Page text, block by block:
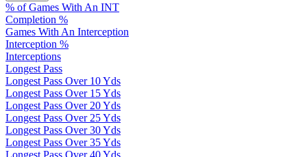
% of Games With An INT
Completion %
Games With An Interception
Interception %
Interceptions
Longest Pass
Longest Pass Over 10 Yds
Longest Pass Over 15 Yds
Longest Pass Over 20 Yds
Longest Pass Over 25 Yds
Longest Pass Over 30 Yds
Longest Pass Over 35 Yds
Longest Pass Over 40 Yds